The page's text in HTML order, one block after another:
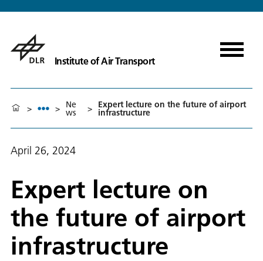
Institute of Air Transport
> > Ne
ws > Expert lecture on the future of airport
infrastructure
April 26, 2024
Expert lecture on
the future of airport
infrastructure